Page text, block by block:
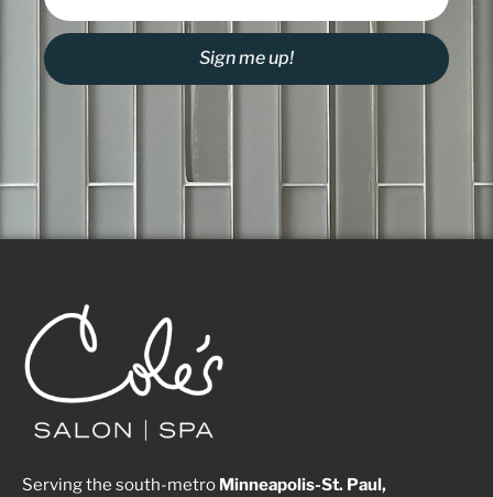
Sign me up!
Serving the south-metro Minneapolis-St. Paul,